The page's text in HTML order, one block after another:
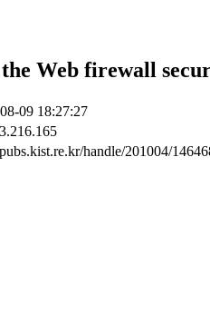
Web firewall
09 18:27:27
handle/201004/